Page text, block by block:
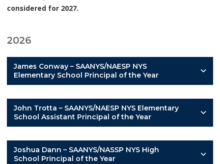
considered for 2027.
2026
James Conway – SAANYS/NAESP NYS
Elementary School Principal of the Year
John Trotta – SAANYS/NAESP NYS Elementary
School Assistant Principal of the Year
Joshua Dann – SAANYS/NASSP NYS High
School Principal of the Year